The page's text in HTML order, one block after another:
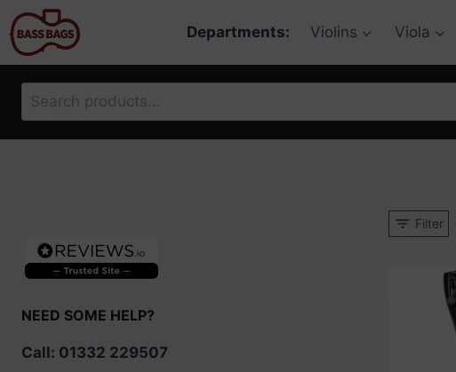
Skip
to
content
Departments: Violins Viola
Search
for:
Filter
NEED SOME HELP?
Call: 01332 229507